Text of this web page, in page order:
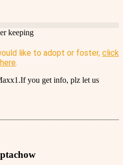
keeping
like to adopt or foster, click
here.
you get info, plz let us